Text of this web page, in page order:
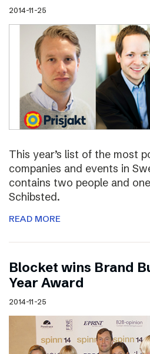
2014-11-25
This year’s list of the most
companies and events in
contains two people and
Schibsted.
READ MORE
Blocket wins Brand
Year Award
2014-11-25